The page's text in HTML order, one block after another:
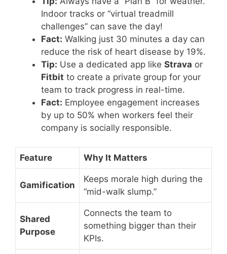
Indoor tracks or “virtual treadmill
challenges” can save the day!
Fact: Walking just 30 minutes a day can
reduce the risk of heart disease by 19%.
Tip: Use a dedicated app like Strava or
Fitbit to create a private group for your
team to track progress in real-time.
Fact: Employee engagement increases
by up to 50% when workers feel their
company is socially responsible.
Feature Why It Matters
Gamification
Keeps morale high during the
“mid-walk slump.”
Shared
Purpose
Connects the team to
something bigger than their
KPIs.